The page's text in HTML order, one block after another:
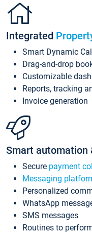
Integrated
Smart Dynamic
Drag-and-drop
Customizable
Reports, tracking
Invoice generation
Smart automation
Secure payment
Messaging
Personalized
WhatsApp
SMS messages
Routines to